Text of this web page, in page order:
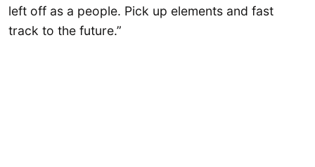
left off as a people. Pick up elements and fast
track to the future.”